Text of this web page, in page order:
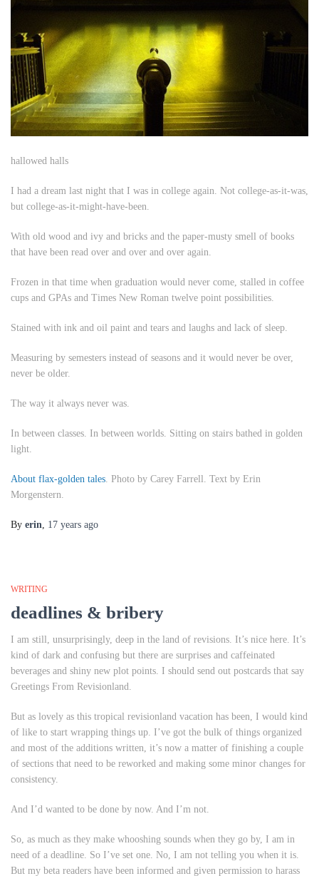
hallowed halls
I had a dream last night that I was in college again. Not college-as-it-was,
but college-as-it-might-have-been.
With old wood and ivy and bricks and the paper-musty smell of books
that have been read over and over and over again.
Frozen in that time when graduation would never come, stalled in coffee
cups and GPAs and Times New Roman twelve point possibilities.
Stained with ink and oil paint and tears and laughs and lack of sleep.
Measuring by semesters instead of seasons and it would never be over,
never be older.
The way it always never was.
In between classes. In between worlds. Sitting on stairs bathed in golden
light.
About flax-golden tales. Photo by Carey Farrell. Text by Erin
Morgenstern.
By erin, 17 years ago
WRITING
deadlines & bribery
I am still, unsurprisingly, deep in the land of revisions. It’s nice here. It’s
kind of dark and confusing but there are surprises and caffeinated
beverages and shiny new plot points. I should send out postcards that say
Greetings From Revisionland.
But as lovely as this tropical revisionland vacation has been, I would kind
of like to start wrapping things up. I’ve got the bulk of things organized
and most of the additions written, it’s now a matter of finishing a couple
of sections that need to be reworked and making some minor changes for
consistency.
And I’d wanted to be done by now. And I’m not.
So, as much as they make whooshing sounds when they go by, I am in
need of a deadline. So I’ve set one. No, I am not telling you when it is.
But my beta readers have been informed and given permission to harass